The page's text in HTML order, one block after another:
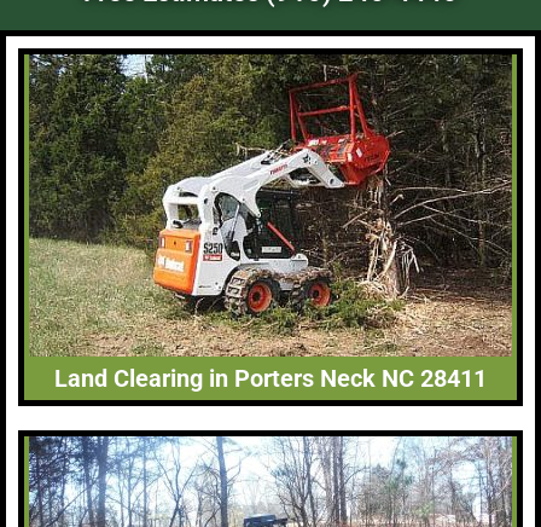
Land Clearing in Porters Neck NC 28411